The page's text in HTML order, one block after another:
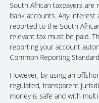
South African taxpayers
bank accounts. Any
reported to the South
relevant tax must be paid.
reporting your account
Common Reporting
However, by using an
regulated, transparent
money is safe and with